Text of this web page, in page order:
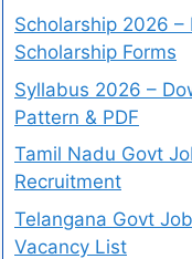
Scholarship 2026 –
Scholarship Forms
Syllabus 2026 –
Pattern & PDF
Tamil Nadu Govt
Recruitment
Telangana Govt
Vacancy List